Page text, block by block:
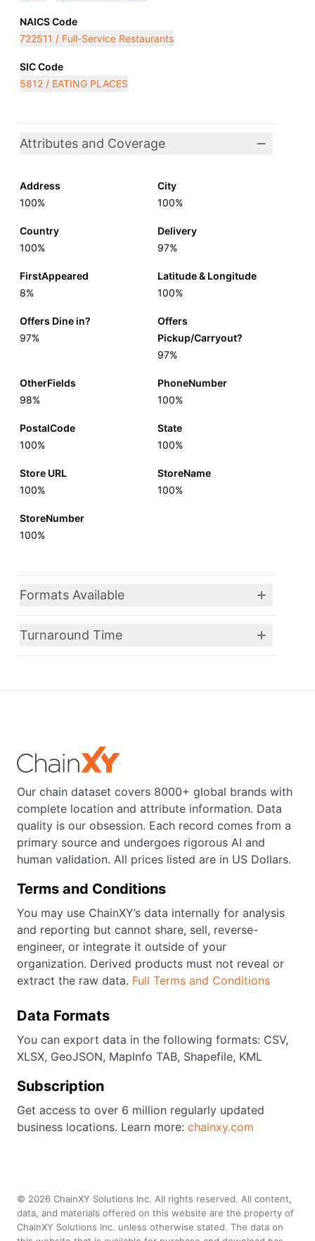
NAICS Code
722511 / Full-Service Restaurants
SIC Code
5812 / EATING PLACES
Attributes and Coverage
Address
100%
City
100%
Country
100%
Delivery
97%
FirstAppeared
8%
Latitude & Longitude
100%
Offers Dine in?
97%
Offers
Pickup/Carryout?
97%
OtherFields
98%
PhoneNumber
100%
PostalCode
100%
State
100%
Store URL
100%
StoreName
100%
StoreNumber
100%
Formats Available
Turnaround Time
Our chain dataset covers 8000+ global brands with
complete location and attribute information. Data
quality is our obsession. Each record comes from a
primary source and undergoes rigorous AI and
human validation. All prices listed are in US Dollars.
Terms and Conditions
You may use ChainXY’s data internally for analysis
and reporting but cannot share, sell, reverse-
engineer, or integrate it outside of your
organization. Derived products must not reveal or
extract the raw data. Full Terms and Conditions
Data Formats
You can export data in the following formats: CSV,
XLSX, GeoJSON, MapInfo TAB, Shapefile, KML
Subscription
Get access to over 6 million regularly updated
business locations. Learn more: chainxy.com
© 2026 ChainXY Solutions Inc. All rights reserved. All content,
data, and materials offered on this website are the property of
ChainXY Solutions Inc. unless otherwise stated. The data on